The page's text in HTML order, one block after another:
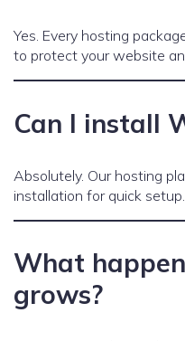
Yes. Every hosting
to protect your website
Can I install
Absolutely. Our hosting
installation for quick setup.
What
grows?